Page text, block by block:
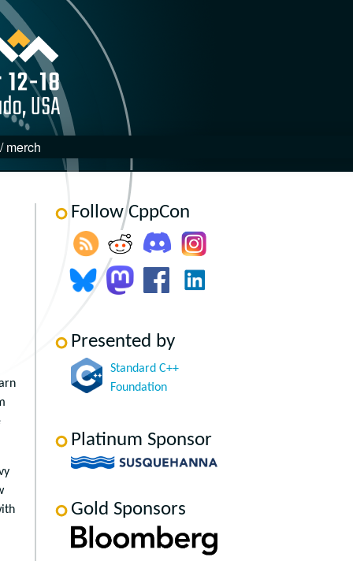
merch
Follow CppCon
Presented by
Standard C++
Foundation
Platinum Sponsor
Gold Sponsors